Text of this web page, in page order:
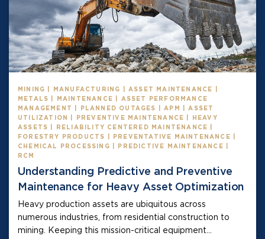
MINING | MANUFACTURING | ASSET MAINTENANCE |
METALS | MAINTENANCE | ASSET PERFORMANCE
MANAGEMENT | PLANNED OUTAGES | APM | ASSET
UTILIZATION | PREVENTIVE MAINTENANCE | HEAVY
ASSETS | RELIABILITY CENTERED MAINTENANCE |
FORESTRY PRODUCTS | PREVENTATIVE MAINTENANCE |
CHEMICAL PROCESSING | PREDICTIVE MAINTENANCE |
RCM
Understanding Predictive and Preventive
Maintenance for Heavy Asset Optimization
Heavy production assets are ubiquitous across
numerous industries, from residential construction to
mining. Keeping this mission-critical equipment...